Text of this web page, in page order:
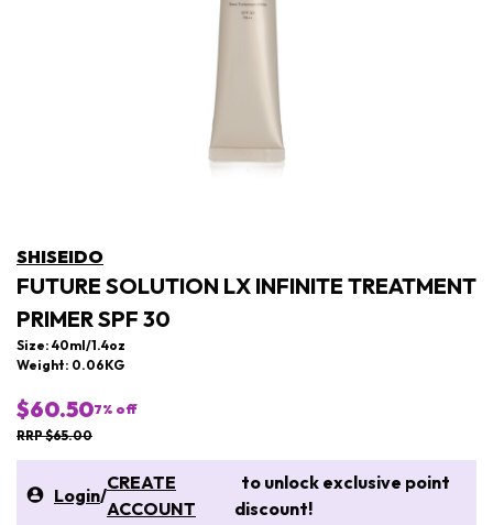
SHISEIDO
FUTURE SOLUTION LX INFINITE TREATMENT
PRIMER SPF 30
Size: 40ml/1.4oz
Weight: 0.06KG
$60.507% off
RRP $65.00
Login/
CREATE
ACCOUNT
to unlock exclusive point
discount!